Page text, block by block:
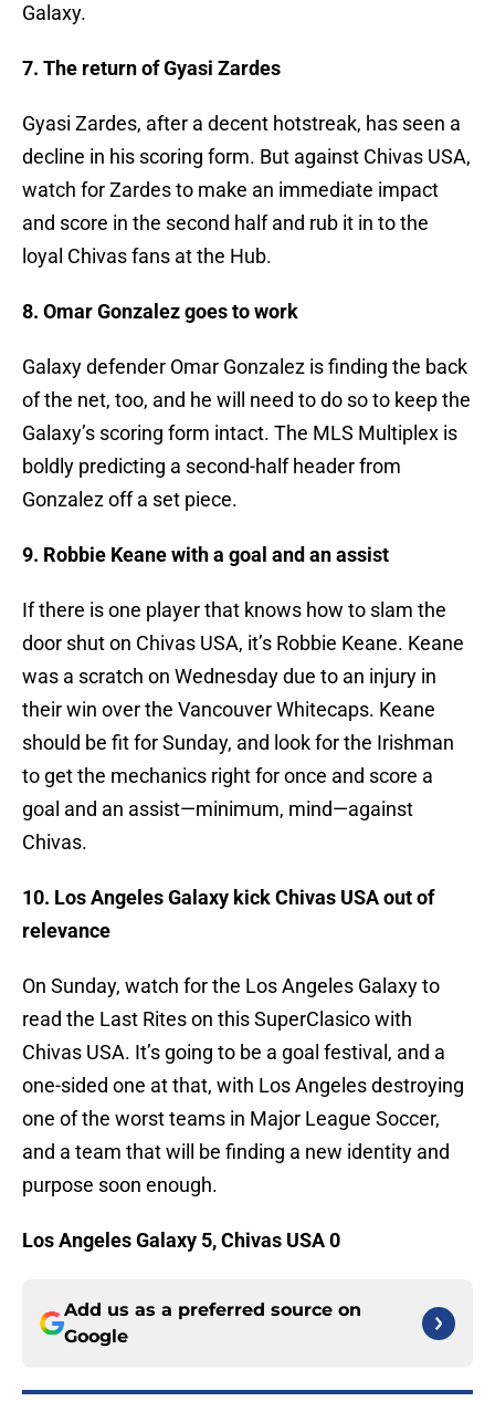
Galaxy.
7. The return of Gyasi Zardes
Gyasi Zardes, after a decent hotstreak, has seen a
decline in his scoring form. But against Chivas USA,
watch for Zardes to make an immediate impact
and score in the second half and rub it in to the
loyal Chivas fans at the Hub.
8. Omar Gonzalez goes to work
Galaxy defender Omar Gonzalez is finding the back
of the net, too, and he will need to do so to keep the
Galaxy’s scoring form intact. The MLS Multiplex is
boldly predicting a second-half header from
Gonzalez off a set piece.
9. Robbie Keane with a goal and an assist
If there is one player that knows how to slam the
door shut on Chivas USA, it’s Robbie Keane. Keane
was a scratch on Wednesday due to an injury in
their win over the Vancouver Whitecaps. Keane
should be fit for Sunday, and look for the Irishman
to get the mechanics right for once and score a
goal and an assist—minimum, mind—against
Chivas.
10. Los Angeles Galaxy kick Chivas USA out of
relevance
On Sunday, watch for the Los Angeles Galaxy to
read the Last Rites on this SuperClasico with
Chivas USA. It’s going to be a goal festival, and a
one-sided one at that, with Los Angeles destroying
one of the worst teams in Major League Soccer,
and a team that will be finding a new identity and
purpose soon enough.
Los Angeles Galaxy 5, Chivas USA 0
Add us as a preferred source on
Google